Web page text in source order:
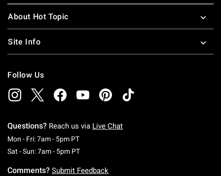
About Hot Topic
Site Info
Follow Us
Questions? Reach us via Live Chat
Mon - Fri: 7am - 5pm PTMonday To Friday: 7 AM To 5 PM Pacific Time
Sat - Sun: 7am - 5pm PTSaturday To Sunday: 7 AM To 5 PM Pacific
Comments? Submit Feedback